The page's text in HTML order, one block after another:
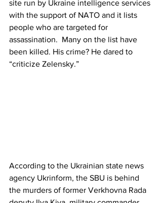
site run by Ukraine intelligence services
with the support of NATO and it lists
people who are targeted for
assassination.  Many on the list have
been killed. His crime? He dared to
“criticize Zelensky.”
According to the Ukrainian state news
agency Ukrinform, the SBU is behind
the murders of former Verkhovna Rada